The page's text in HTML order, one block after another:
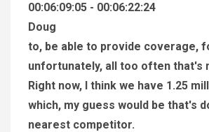
00:06:09:05 - 00:06:22:24
Doug
to, be able to provide coverage,
unfortunately, all too often that's
Right now, I think we have 1.25
which, my guess would be that's
nearest competitor.